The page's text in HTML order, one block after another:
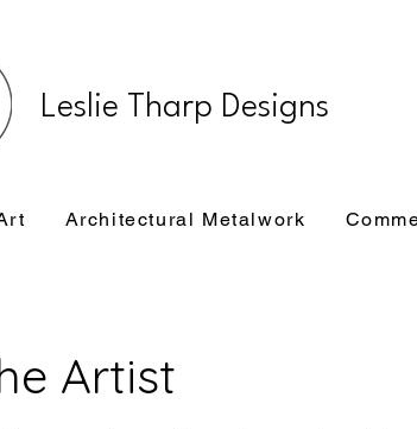
Leslie Tharp Designs
Architectural Metalwork
Artist